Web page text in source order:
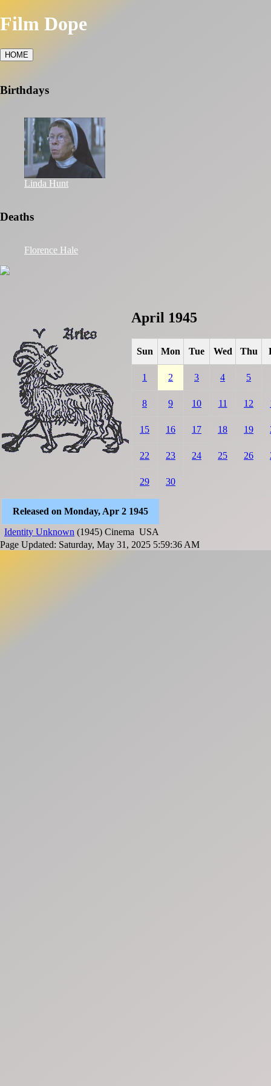
Film Dope
HOME
Birthdays
Linda Hunt
Deaths
Florence Hale
April 1945
Sun Mon Tue Wed Thu
1 2 3 4 5
8 9 10 11 12
15 16 17 18 19
22 23 24 25 26
29 30
Released on Monday, Apr 2 1945
Identity Unknown (1945) Cinema USA
Page Updated: Saturday, May 31, 2025 5:59:36 AM